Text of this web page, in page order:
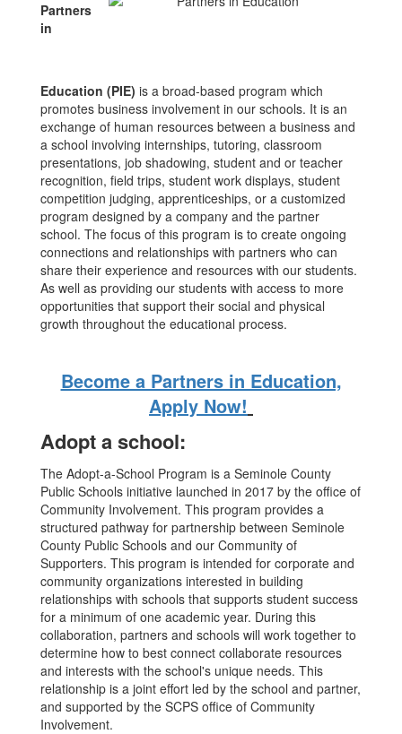
Partners
in
Education (PIE) is a broad-based program which
promotes business involvement in our schools. It is an
exchange of human resources between a business and
a school involving internships, tutoring, classroom
presentations, job shadowing, student and or teacher
recognition, field trips, student work displays, student
competition judging, apprenticeships, or a customized
program designed by a company and the partner
school. The focus of this program is to create ongoing
connections and relationships with partners who can
share their experience and resources with our students.
As well as providing our students with access to more
opportunities that support their social and physical
growth throughout the educational process.
Become a Partners in Education,
Apply Now!
Adopt a school:
The Adopt-a-School Program is a Seminole County
Public Schools initiative launched in 2017 by the office of
Community Involvement. This program provides a
structured pathway for partnership between Seminole
County Public Schools and our Community of
Supporters. This program is intended for corporate and
community organizations interested in building
relationships with schools that supports student success
for a minimum of one academic year. During this
collaboration, partners and schools will work together to
determine how to best connect collaborate resources
and interests with the school's unique needs. This
relationship is a joint effort led by the school and partner,
and supported by the SCPS office of Community
Involvement.